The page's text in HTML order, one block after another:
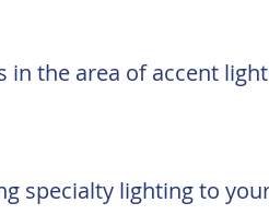
the area of accent
specialty lighting to